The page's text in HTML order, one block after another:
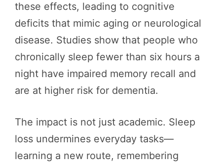
these effects, leading to cognitive
deficits that mimic aging or neurological
disease. Studies show that people who
chronically sleep fewer than six hours a
night have impaired memory recall and
are at higher risk for dementia.
The impact is not just academic. Sleep
loss undermines everyday tasks—
learning a new route, remembering